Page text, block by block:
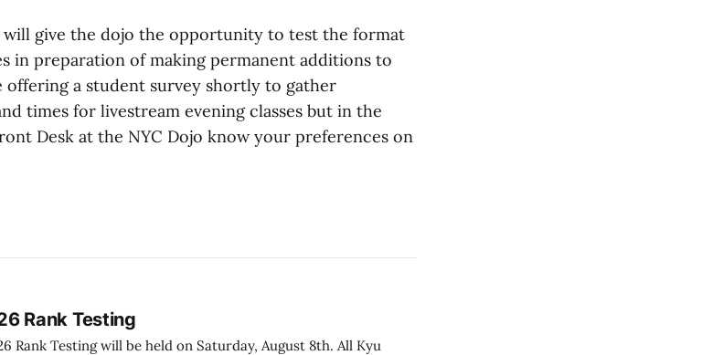
will give the dojo the opportunity to test the format
in preparation of making permanent additions to
offering a student survey shortly to gather
times for livestream evening classes but in the
Desk at the NYC Dojo know your preferences on
Rank Testing
Rank Testing will be held on Saturday, August 8th. All Kyu